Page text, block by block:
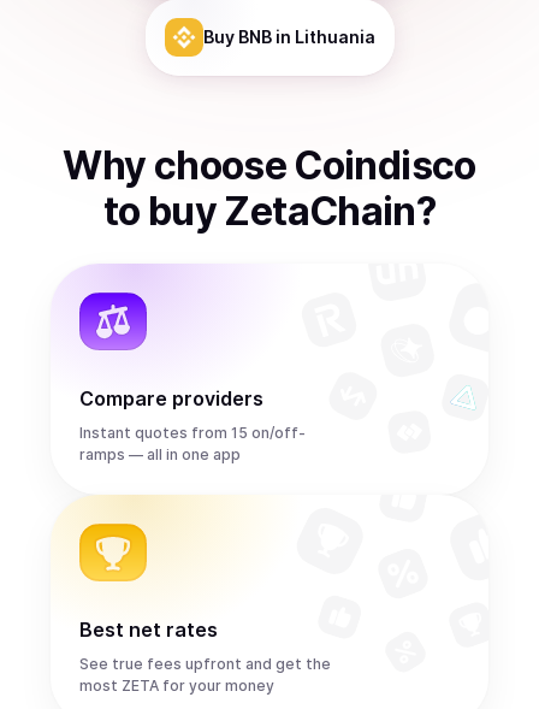
Buy BNBin Lithuania
Why choose Coindisco
to buy ZetaChain?
Compare providers
Instant quotes from 15 on/off-
ramps — all in one app
Best net rates
See true fees upfront and get the
most ZETA for your money